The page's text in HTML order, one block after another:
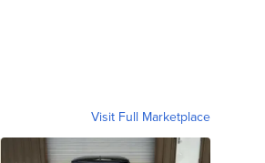
Visit Full Marketplace